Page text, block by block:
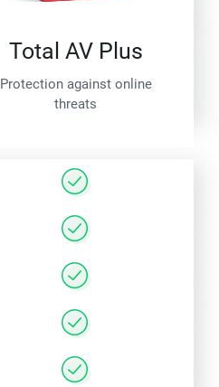
Total AV Plus
Protection against online
threats